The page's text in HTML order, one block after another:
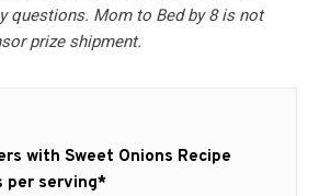
questions. Mom to Bed by 8 is not
prize shipment.
with Sweet Onions Recipe
per serving*